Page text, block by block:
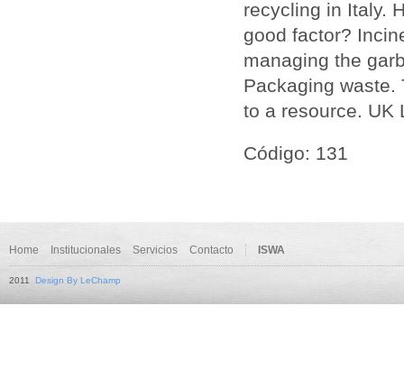
recycling in Italy.
good factor?
managing the
Packaging waste.
to a resource. UK
Código: 131
Home Institucionales Servicios Contacto ISWA
2011 Design By LeChamp